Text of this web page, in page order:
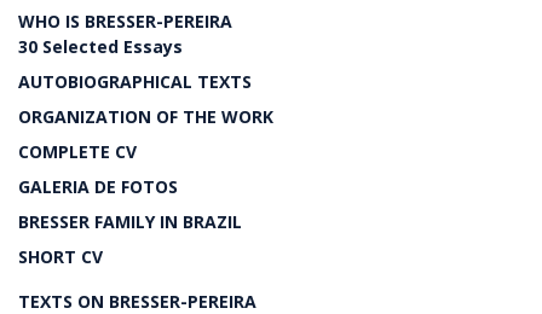
WHO IS BRESSER-PEREIRA
30 Selected Essays
AUTOBIOGRAPHICAL TEXTS
ORGANIZATION OF THE WORK
COMPLETE CV
GALERIA DE FOTOS
BRESSER FAMILY IN BRAZIL
SHORT CV
TEXTS ON BRESSER-PEREIRA